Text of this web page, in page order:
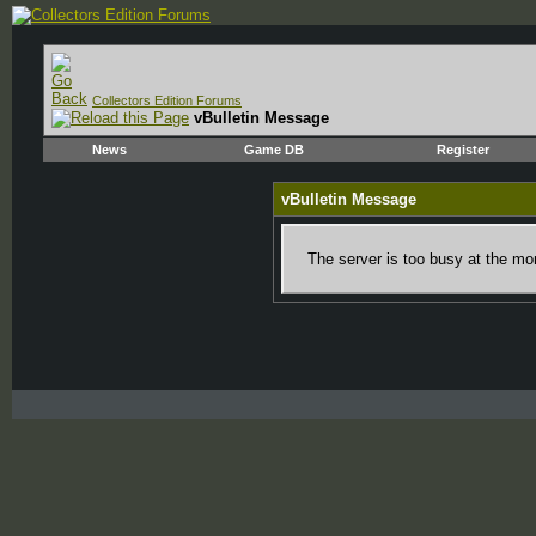
Collectors Edition Forums
vBulletin Message
News Game DB Register
vBulletin Message
The server is too busy at the